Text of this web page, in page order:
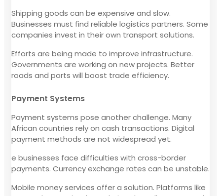
Shipping goods can be expensive and slow.
Businesses must find reliable logistics partners. Some
companies invest in their own transport solutions.
Efforts are being made to improve infrastructure.
Governments are working on new projects. Better
roads and ports will boost trade efficiency.
Payment Systems
Payment systems pose another challenge. Many
African countries rely on cash transactions. Digital
payment methods are not widespread yet.
e businesses face difficulties with cross-border
payments. Currency exchange rates can be unstable.
Mobile money services offer a solution. Platforms like